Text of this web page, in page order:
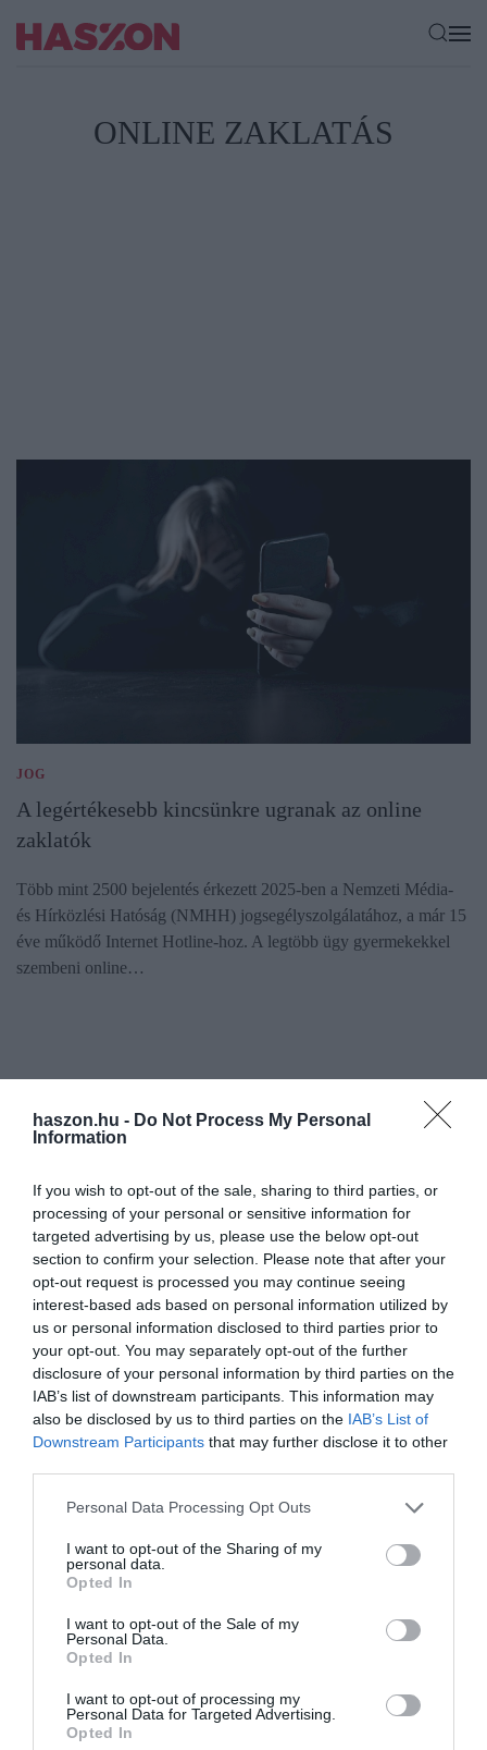
haszon.hu - Do Not Process My Personal
Information
If you wish to opt-out of the sale, sharing to third parties, or
processing of your personal or sensitive information for
targeted advertising by us, please use the below opt-out
section to confirm your selection. Please note that after your
opt-out request is processed you may continue seeing
interest-based ads based on personal information utilized by
us or personal information disclosed to third parties prior to
your opt-out. You may separately opt-out of the further
disclosure of your personal information by third parties on the
IAB’s list of downstream participants. This information may
also be disclosed by us to third parties on the IAB’s List of
Downstream Participants that may further disclose it to other
Please note that this website/app uses one or more Google
not limited to your visit or usage behaviour. You may click to
grant or deny consent to Google and its third-party tags to
use your data for below specified purposes in below Google
consent section.
Personal Data Processing Opt Outs
I want to opt-out of the Sharing of my
personal data.
Opted In
I want to opt-out of the Sale of my
Personal Data.
Opted In
I want to opt-out of processing my
Personal Data for Targeted Advertising.
Opted In
ONLINE ZAKLATÁS
JOG
A legértékesebb kincsünkre ugranak az online
zaklatók
Több mint 2500 bejelentés érkezett 2025-ben a Nemzeti Média-
és Hírközlési Hatóság (NMHH) jogsegélyszolgálatához, a már 15
éve működő Internet Hotline-hoz. A legtöbb ügy gyermekekkel
szembeni online…
ÁLLATTENYÉSZTÉS
Zaklató kommentek, ellopott képek: célkeresztben
a vadászok
Olyan súlyossá vált a helyzet az elmúlt hetekben, hogy az